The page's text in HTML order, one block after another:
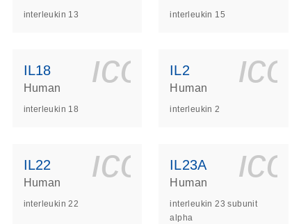
interleukin 13 interleukin 15
IL18
Human
interleukin 18
IL2
Human
interleukin 2
IL22
Human
interleukin 22
IL23A
Human
interleukin 23 subunit
alpha